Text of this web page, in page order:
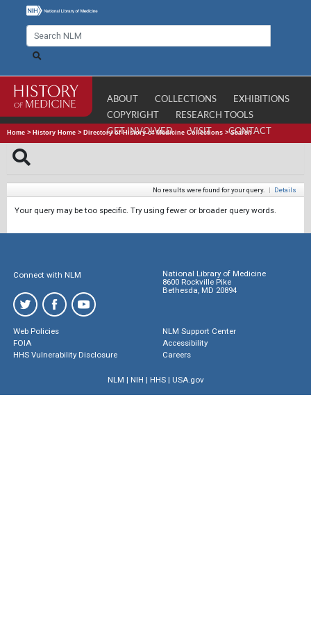
ABOUT COLLECTIONS
EXHIBITIONS
COPYRIGHT
RESEARCH TOOLS
GET INVOLVED
VISIT CONTACT
Home > History Home > Directory of History of Medicine Collections >Search
No results were found for your query. | Details
Your query may be too specific. Try using fewer or broader query words.
Connect with NLM
National Library of Medicine
8600 Rockville Pike
Bethesda, MD 20894
Web Policies
FOIA
HHS Vulnerability Disclosure
NLM Support Center
Accessibility
Careers
NLM | NIH | HHS| USA.gov